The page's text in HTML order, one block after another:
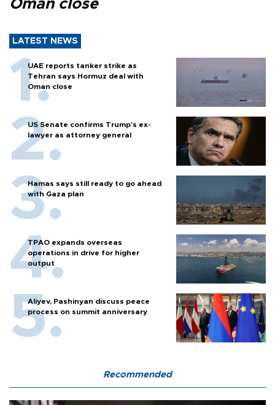
Oman close
LATEST NEWS
UAE reports tanker strike as
Tehran says Hormuz deal with
Oman close
US Senate confirms Trump's ex-
lawyer as attorney general
Hamas says still ready to go ahead
with Gaza plan
TPAO expands overseas
operations in drive for higher
output
Aliyev, Pashinyan discuss peace
process on summit anniversary
Recommended